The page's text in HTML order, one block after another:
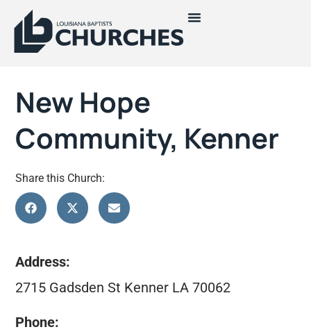
New Hope
Community, Kenner
Share this Church:
Address:
2715 Gadsden St Kenner LA 70062
Phone: